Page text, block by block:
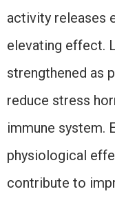
activity releases
elevating effect.
strengthened as
reduce stress
immune system.
physiological
contribute to